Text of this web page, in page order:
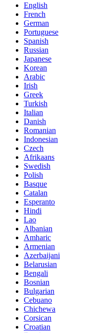
English
French
German
Portuguese
Spanish
Russian
Japanese
Korean
Arabic
Irish
Greek
Turkish
Italian
Danish
Romanian
Indonesian
Czech
Afrikaans
Swedish
Polish
Basque
Catalan
Esperanto
Hindi
Lao
Albanian
Amharic
Armenian
Azerbaijani
Belarusian
Bengali
Bosnian
Bulgarian
Cebuano
Chichewa
Corsican
Croatian